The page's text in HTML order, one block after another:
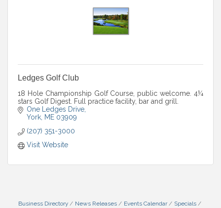
Ledges Golf Club
18 Hole Championship Golf Course, public welcome. 4¼
stars Golf Digest. Full practice facility, bar and grill.
One Ledges Drive
York ME 03909
(207) 351-3000
Visit Website
Business Directory News Releases Events Calendar
Specials